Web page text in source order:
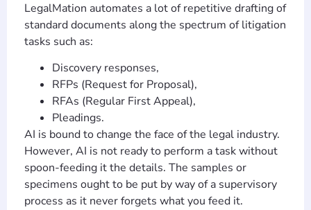
LegalMation automates a lot of repetitive drafting of
standard documents along the spectrum of litigation
tasks such as:
Discovery responses,
RFPs (Request for Proposal),
RFAs (Regular First Appeal),
Pleadings.
AI is bound to change the face of the legal industry.
However, AI is not ready to perform a task without
spoon-feeding it the details. The samples or
specimens ought to be put by way of a supervisory
process as it never forgets what you feed it.